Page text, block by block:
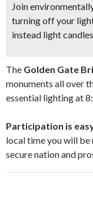
Join
turning off your
instead light
The Golden Gate
monuments all over
essential lighting at
Participation is
local time you will be
secure nation and